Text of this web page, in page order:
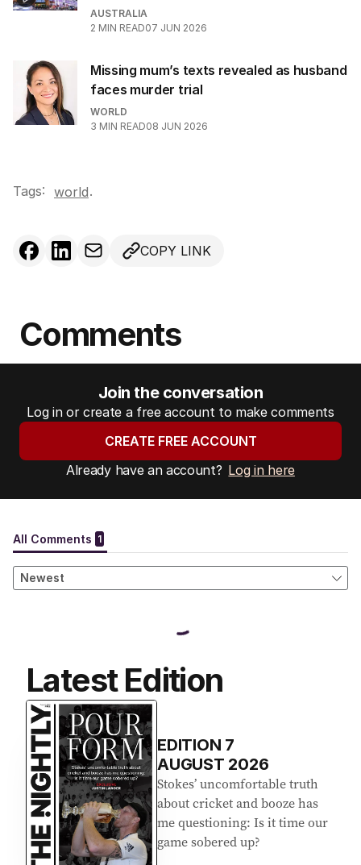
AUSTRALIA
2 MIN READ07 JUN 2026
Missing mum’s texts revealed as husband
faces murder trial
WORLD
3 MIN READ08 JUN 2026
Tags: world.
COPY LINK
Comments
Join the conversation
Log in or create a free account to make comments
CREATE FREE ACCOUNT
Already have an account? Log in here
Latest Edition